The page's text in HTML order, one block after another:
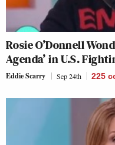
Rosie O’Donnell
Agenda’ in U.S.
Eddie Scarry Sep 24th 225